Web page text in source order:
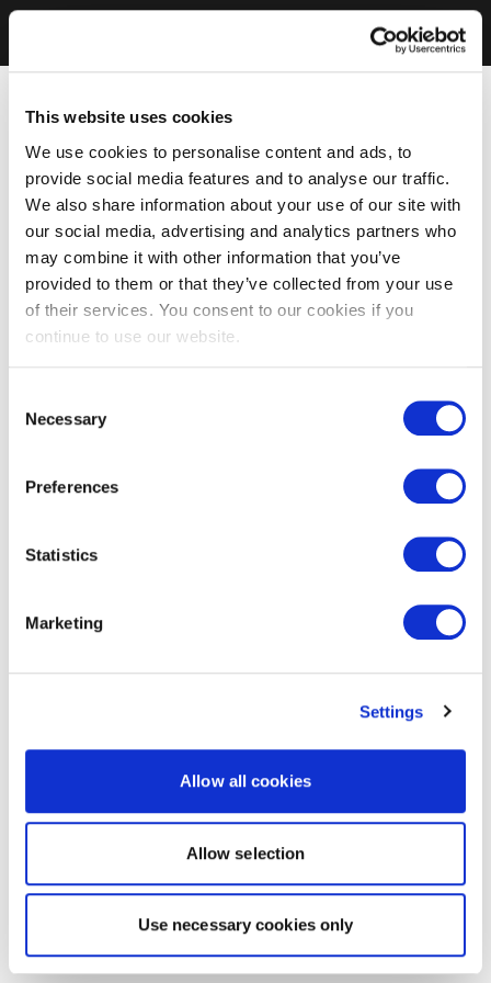
This website uses cookies
We use cookies to personalise content and ads, to
provide social media features and to analyse our traffic.
We also share information about your use of our site with
our social media, advertising and analytics partners who
may combine it with other information that you’ve
provided to them or that they’ve collected from your use
of their services. You consent to our cookies if you
continue to use our website.
Selection
Necessary
Preferences
Statistics
Marketing
Settings
Allow all cookies
Allow selection
Use necessary cookies only